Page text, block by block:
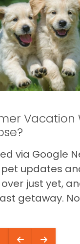
Vacation
via Google
updates
just yet,
getaway.